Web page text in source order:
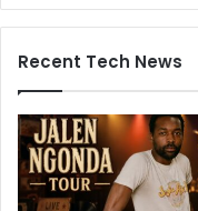
Recent Tech News